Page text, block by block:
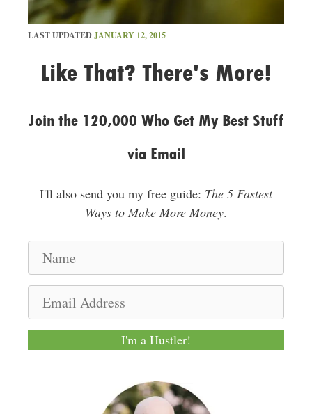
LAST UPDATEDJANUARY 12, 2015
Like That? There's More!
Join the 120,000 Who Get My Best Stuff
via Email
I'll also send you my free guide: The 5 Fastest
Ways to Make More Money.
m
a
i
I'm a Hustler!